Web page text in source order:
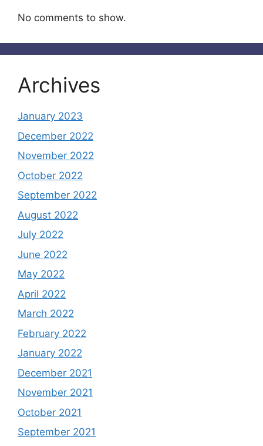
No comments to show.
Archives
January 2023
December 2022
November 2022
October 2022
September 2022
August 2022
July 2022
June 2022
May 2022
April 2022
March 2022
February 2022
January 2022
December 2021
November 2021
October 2021
September 2021